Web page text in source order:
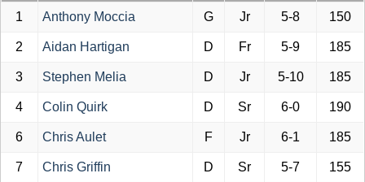
1 Anthony Moccia G Jr 5-8 150
2 Aidan Hartigan D Fr 5-9 185
3 Stephen Melia D Jr 5-10 185
4 Colin Quirk D Sr 6-0 190
6 Chris Aulet F Jr 6-1 185
7 Chris Griffin D Sr 5-7 155